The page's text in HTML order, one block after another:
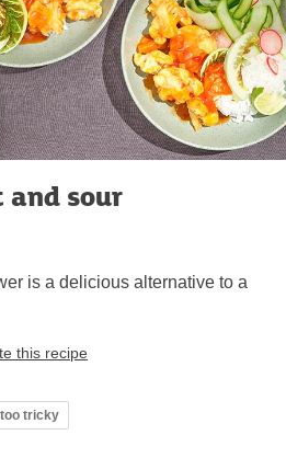
sour
is a delicious alternative to a
this recipe
too tricky